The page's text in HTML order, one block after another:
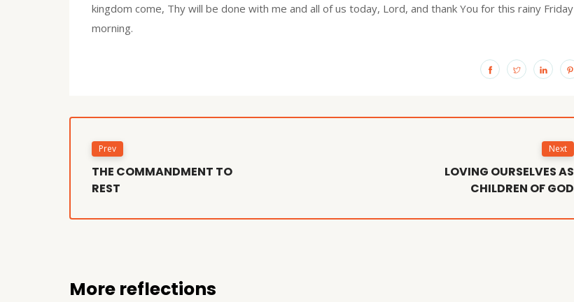
kingdom come, Thy will be done with me and all of us today, Lord, and thank You for this rainy Friday
morning.
Prev
THE COMMANDMENT TO
REST
Next
LOVING OURSELVES AS
CHILDREN OF GOD
More reflections